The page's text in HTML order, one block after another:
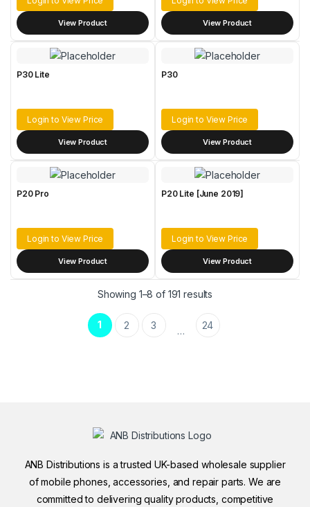
View Product View Product
P30 Lite
Login to View Price
View Product
P30
Login to View Price
View Product
P20 Pro
Login to View Price
View Product
P20 Lite [June 2019]
Login to View Price
View Product
Showing 1–8 of 191 results
1 2 3 … 24
ANB Distributions is a trusted UK-based wholesale supplier
of mobile phones, accessories, and repair parts. We are
committed to delivering quality products, competitive